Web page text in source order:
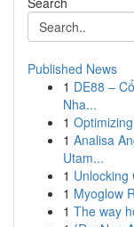
Published News
1 DE88 –
Nha...
1
1 Analisa
Utam...
1 Unlocking
1 Myoglow
1 The way